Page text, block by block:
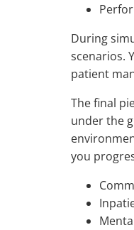
During
scenarios.
patient
The final
under the
you